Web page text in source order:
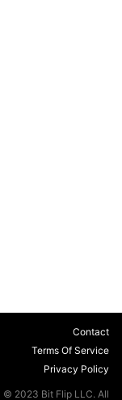
Contact
Terms Of Service
Privacy Policy
© 2023 Bit Flip LLC. All